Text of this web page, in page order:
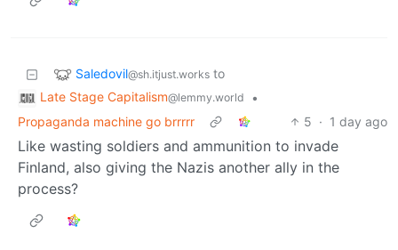
Saledovil@sh.itjust.works to
Late Stage Capitalism@lemmy.world
•
Propaganda machine go brrrrr
5 · 1 day ago
Like wasting soldiers and ammunition to invade
Finland, also giving the Nazis another ally in the
process?